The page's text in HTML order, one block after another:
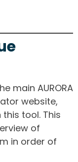
main AURORA
website,
tool. This
of
in order of